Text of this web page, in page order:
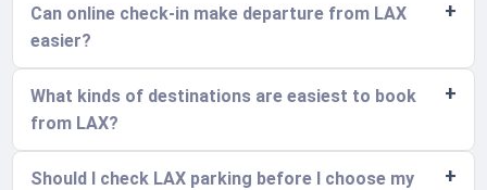
Can online check-in make departure from LAX
easier?
What kinds of destinations are easiest to book
from LAX?
Should I check LAX parking before I choose my